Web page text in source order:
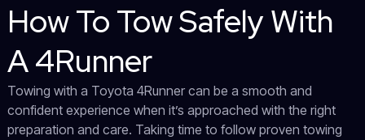
How To Tow Safely With
A 4Runner
Towing with a Toyota 4Runner can be a smooth and
confident experience when it’s approached with the right
preparation and care. Taking time to follow proven towing